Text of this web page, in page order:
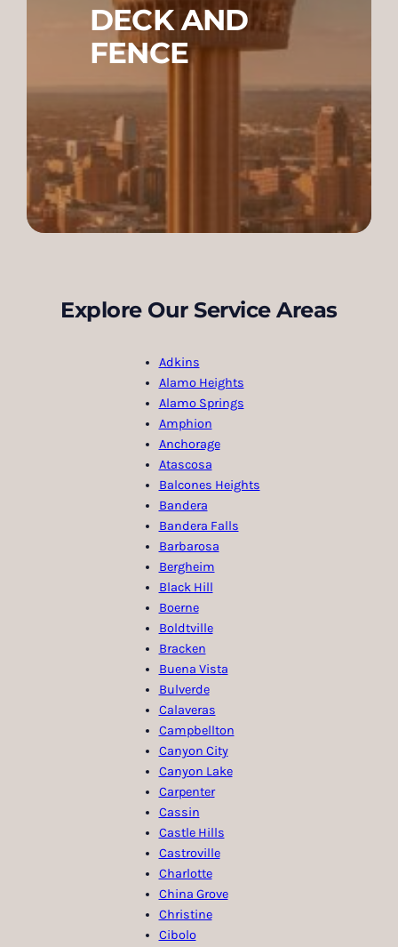
DECK AND
FENCE
Explore Our Service Areas
Adkins
Alamo Heights
Alamo Springs
Amphion
Anchorage
Atascosa
Balcones Heights
Bandera
Bandera Falls
Barbarosa
Bergheim
Black Hill
Boerne
Boldtville
Bracken
Buena Vista
Bulverde
Calaveras
Campbellton
Canyon City
Canyon Lake
Carpenter
Cassin
Castle Hills
Castroville
Charlotte
China Grove
Christine
Cibolo